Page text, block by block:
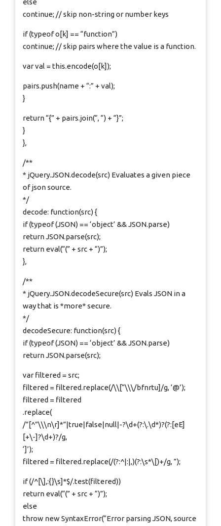
else
continue; // skip non-string or number keys
if (typeof o[k] == “function”)
continue; // skip pairs where the value is a function.
var val = this.encode(o[k]);
pairs.push(name + “:” + val);
}
return “{” + pairs.join(“, “) + “}”;
}
},
/**
* jQuery.JSON.decode(src) Evaluates a given piece
of json source.
*/
decode: function(src) {
if (typeof (JSON) == ‘object’ && JSON.parse)
return JSON.parse(src);
return eval(“(” + src + “)”);
},
/**
* jQuery.JSON.decodeSecure(src) Evals JSON in a
way that is *more* secure.
*/
decodeSecure: function(src) {
if (typeof (JSON) == ‘object’ && JSON.parse)
return JSON.parse(src);
var filtered = src;
filtered = filtered.replace(/\\[“\\\/bfnrtu]/g, ‘@’);
filtered = filtered
.replace(
/”[^”\\\n\r]*”|true|false|null|-?\d+(?:\.\d*)?(?:[eE]
[+\-]?\d+)?/g,
‘]’);
filtered = filtered.replace(/(?:^|:|,)(?:\s*\[)+/g, ”);
if (/^[\],:{}\s]*$/.test(filtered))
return eval(“(” + src + “)”);
else
throw new SyntaxError(“Error parsing JSON, source